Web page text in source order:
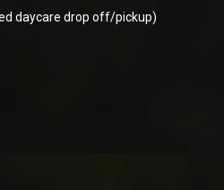
daycare drop off/pickup)